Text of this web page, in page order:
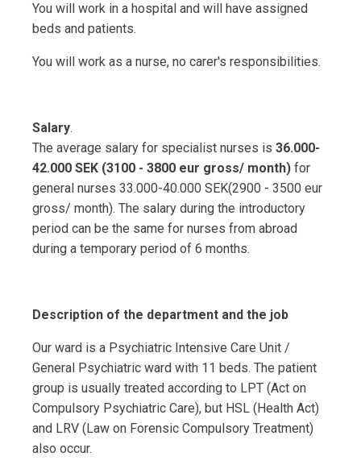
You will work in a hospital and will have assigned
beds and patients.
You will work as a nurse, no carer's responsibilities.
Salary.
The average salary for specialist nurses is 36.000-
42.000 SEK (3100 - 3800 eur gross/ month) for
general nurses 33.000-40.000 SEK(2900 - 3500 eur
gross/ month). The salary during the introductory
period can be the same for nurses from abroad
during a temporary period of 6 months.
Description of the department and the job
Our ward is a Psychiatric Intensive Care Unit /
General Psychiatric ward with 11 beds. The patient
group is usually treated according to LPT (Act on
Compulsory Psychiatric Care), but HSL (Health Act)
and LRV (Law on Forensic Compulsory Treatment)
also occur.